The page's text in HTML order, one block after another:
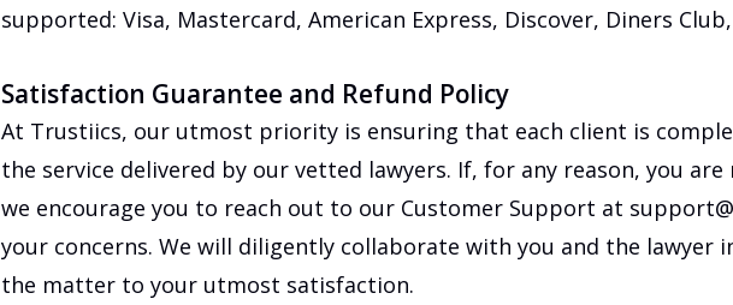
supported: Visa, Mastercard, American Express, Discover, Diners
Satisfaction Guarantee and Refund Policy
At Trustiics, our utmost priority is ensuring that each client is
the service delivered by our vetted lawyers. If, for any reason, you
we encourage you to reach out to our Customer Support at
your concerns. We will diligently collaborate with you and the lawyer
the matter to your utmost satisfaction.